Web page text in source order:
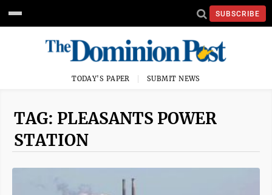
SUBSCRIBE
TODAY'S PAPER SUBMIT NEWS
TAG: PLEASANTS POWER
STATION